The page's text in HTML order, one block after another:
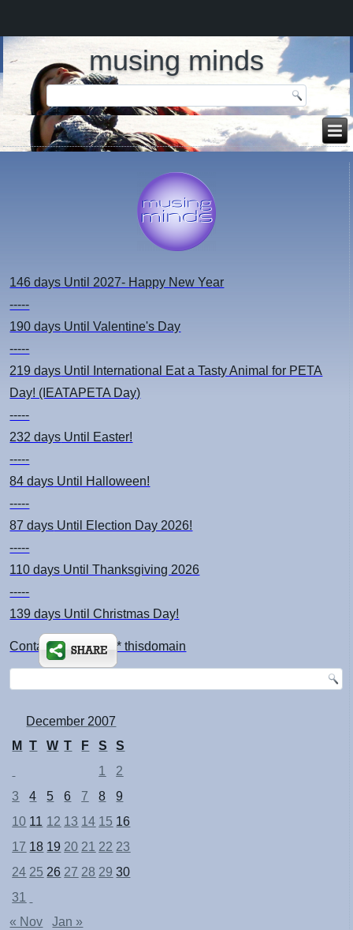
musing minds
146 days Until 2027- Happy New Year
-----
190 days Until Valentine's Day
-----
219 days Until International Eat a Tasty Animal for PETA
Day! (IEATAPETA Day)
-----
232 days Until Easter!
-----
84 days Until Halloween!
-----
87 days Until Election Day 2026!
-----
110 days Until Thanksgiving 2026
-----
139 days Until Christmas Day!
Contact: kimsch *at* thisdomain
December 2007
M
T W T F S
S
1
2
3
4 5 6 7 8
9
10 11 12 13 14 15 16
17 18 19 20 21 22 23
24 25 26 27 28 29 30
31
« Nov
Jan »